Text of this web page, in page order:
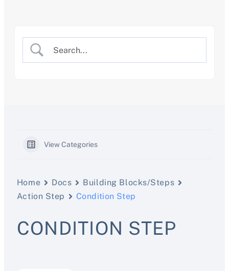
View Categories
Home Docs
Building Blocks/Steps
Action Step
Condition Step
CONDITION STEP